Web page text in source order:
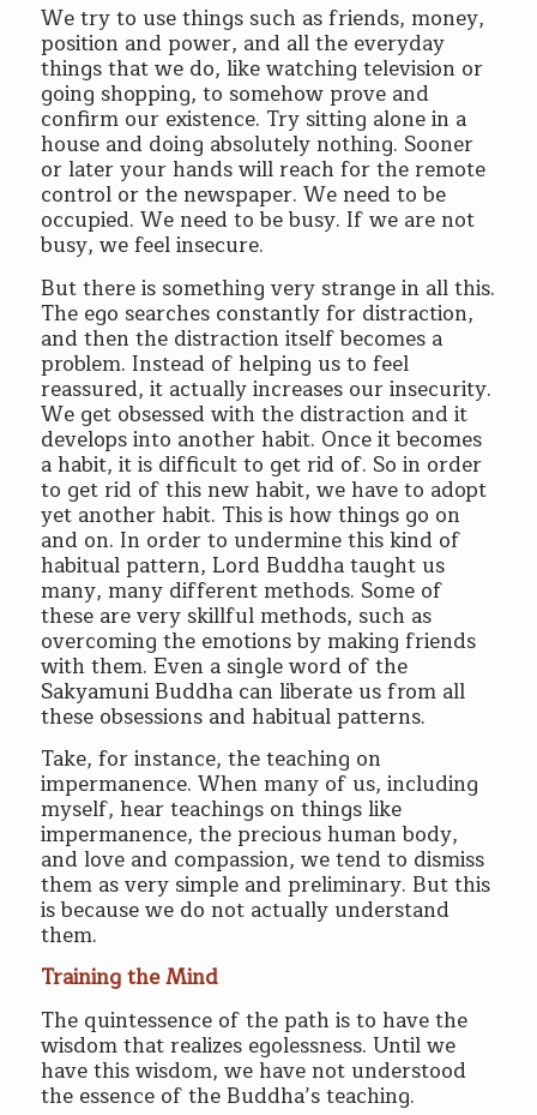
We try to use things such as friends, money,
position and power, and all the everyday
things that we do, like watching television or
going shopping, to somehow prove and
confirm our existence. Try sitting alone in a
house and doing absolutely nothing. Sooner
or later your hands will reach for the remote
control or the newspaper. We need to be
occupied. We need to be busy. If we are not
busy, we feel insecure.
But there is something very strange in all this.
The ego searches constantly for distraction,
and then the distraction itself becomes a
problem. Instead of helping us to feel
reassured, it actually increases our insecurity.
We get obsessed with the distraction and it
develops into another habit. Once it becomes
a habit, it is difficult to get rid of. So in order
to get rid of this new habit, we have to adopt
yet another habit. This is how things go on
and on. In order to undermine this kind of
habitual pattern, Lord Buddha taught us
many, many different methods. Some of
these are very skillful methods, such as
overcoming the emotions by making friends
with them. Even a single word of the
Sakyamuni Buddha can liberate us from all
these obsessions and habitual patterns.
Take, for instance, the teaching on
impermanence. When many of us, including
myself, hear teachings on things like
impermanence, the precious human body,
and love and compassion, we tend to dismiss
them as very simple and preliminary. But this
is because we do not actually understand
them.
Training the Mind
The quintessence of the path is to have the
wisdom that realizes egolessness. Until we
have this wisdom, we have not understood
the essence of the Buddha’s teaching.